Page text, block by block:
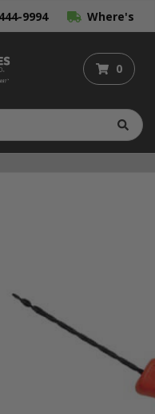
9994 Where's
0